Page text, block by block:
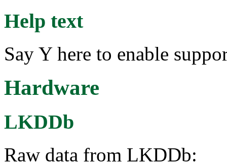
Help text
Say Y here to enable
Hardware
LKDDb
Raw data from LKDDb: